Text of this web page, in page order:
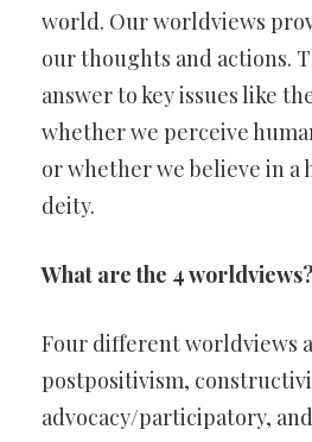
world. Our worldviews
our thoughts and actions.
answer to key issues like
whether we perceive
or whether we believe in a
deity.
What are the 4 worldviews?
Four different worldviews
postpositivism,
advocacy/participatory,